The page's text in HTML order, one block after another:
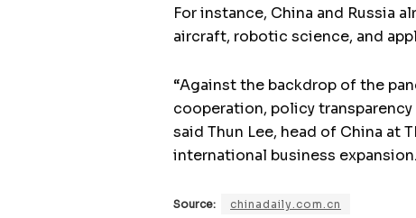
For instance, China and Russia
aircraft, robotic science, and
“Against the backdrop of the
cooperation, policy
said Thun Lee, head of China
international business expansion.
Source: chinadaily.com.cn